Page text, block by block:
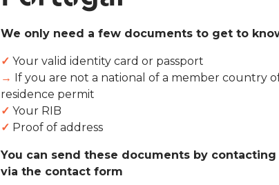
We only need a few documents to get to
✓ Your valid identity card or passport
→ If you are not a national of a member country
residence permit
✓ Your RIB
✓ Proof of address
You can send these documents by
via the contact form